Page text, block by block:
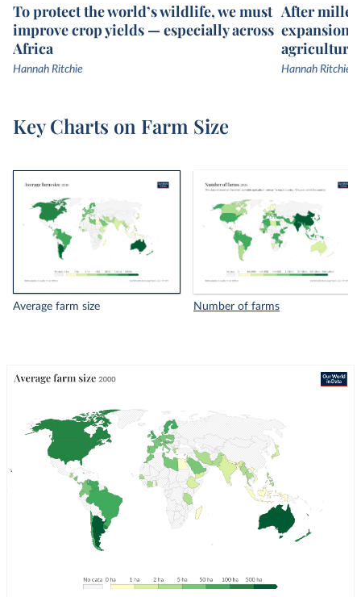
To protect the world’s wildlife, we must
improve crop yields — especially across
Africa
Hannah Ritchie
After
expansion,
agricultural
Hannah Ritchie
Key Charts on Farm Size
Average farm size Number of farms